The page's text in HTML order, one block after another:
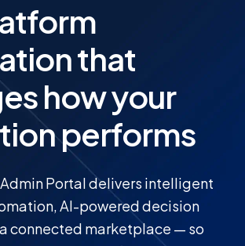
that
how your
performs
Portal delivers intelligent
AI-powered decision
connected marketplace — so